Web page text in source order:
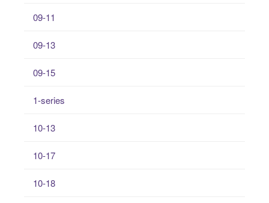
09-11
09-13
09-15
1-series
10-13
10-17
10-18